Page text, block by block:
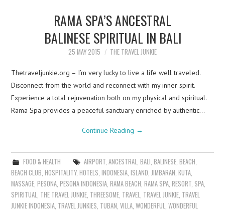
MEDIA KIT
RAMA SPA’S ANCESTRAL
BALINESE SPIRITUAL IN BALI
25 MAY 2015 THE TRAVEL JUNKIE
Thetraveljunkie.org – I’m very lucky to live a life well traveled.
Disconnect from the world and reconnect with my inner spirit.
Experience a total rejuvenation both on my physical and spiritual.
Rama Spa provides a peaceful sanctuary enriched by authentic…
Continue Reading →
FOOD & HEALTH AIRPORT, ANCESTRAL BALI BALINESE, BEACH
BEACH CLUB ,HOSPITALITY,HOTELS ,INDONESIA ,ISLAND JIMBARAN ,KUTA
MASSAGE ,PESONA ,PESONA INDONESIA ,RAMA BEACH ,RAMA SPA ,RESORT SPA
SPIRITUAL THE TRAVEL JUNKIE THREESOME TRAVEL TRAVEL JUNKIE TRAVEL
JUNKIE INDONESIA TRAVEL JUNKIES TUBAN ,VILLA ,WONDERFUL ,WONDERFUL